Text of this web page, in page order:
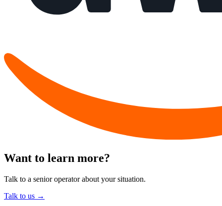
Want to learn more?
Talk to a senior operator about your situation.
Talk to us →